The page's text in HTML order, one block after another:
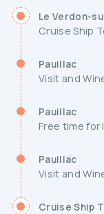
Le Verdon-
Cruise Ship
Pauillac
Visit and
Pauillac
Free time for
Pauillac
Visit and
Cruise Ship